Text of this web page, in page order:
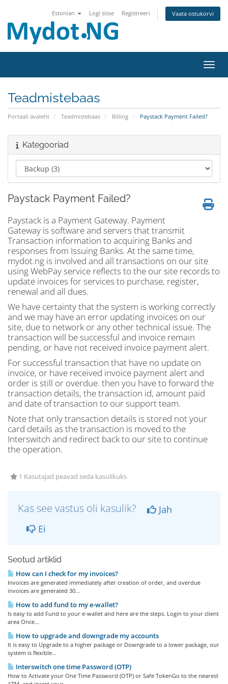
Estonian Logi sisse Registreeri Vaata ostukorvi
Teadmistebaas
Portaali avaleht Teadmistebaas Billing Paystack Payment Failed?
Kategooriad
Paystack Payment Failed?
Paystack is a Payment Gateway. Payment
Gateway is software and servers that transmit
Transaction information to acquiring Banks and
responses from Issuing Banks. At the same time,
mydot.ng is involved and all transactions on our site
using WebPay service reflects to the our site records to
update invoices for services to purchase, register,
renewal and all dues.
We have certainty that the system is working correctly
and we may have an error updating invoices on our
site, due to network or any other technical issue. The
transaction will be successful and invoice remain
pending, or have not received invoice payment alert.
For successful transaction that have no update on
invoice, or have received invoice payment alert and
order is still or overdue. then you have to forward the
transaction details, the transaction id, amount paid
and date of transaction to our support team.
Note that only transaction details is stored not your
card details as the transaction is moved to the
Interswitch and redirect back to our site to continue
the operation.
1 Kasutajad peavad seda kasulikuks
Kas see vastus oli kasulik?
Jah
Ei
Seotud artiklid
How can I check for my invoices?
Invoices are generated immediately after creation of order, and overdue
invoices are generated 30...
How to add fund to my e-wallet?
Is easy to add Fund to your e-wallet and here are the steps. Login to your client
area Once...
How to upgrade and downgrade my accounts
It is easy to Upgrade to a higher package or Downgrade to a lower package, our
system is flexible...
Interswitch one time Password (OTP)
How to Activate your One Time Password (OTP) or Safe TokenGo to the nearest